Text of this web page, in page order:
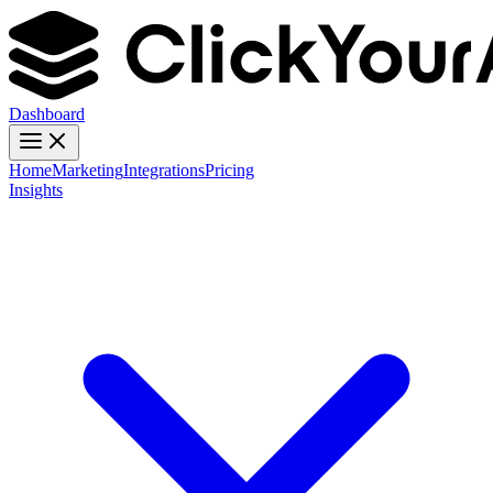
Dashboard
HomeMarketingIntegrationsPricing
Insights